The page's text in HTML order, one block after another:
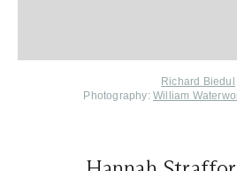
Richard Biedul
Photography:William